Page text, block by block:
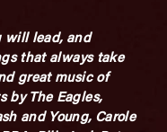
will lead, and
that always take
great music of
by The Eagles,
and Young, Carole